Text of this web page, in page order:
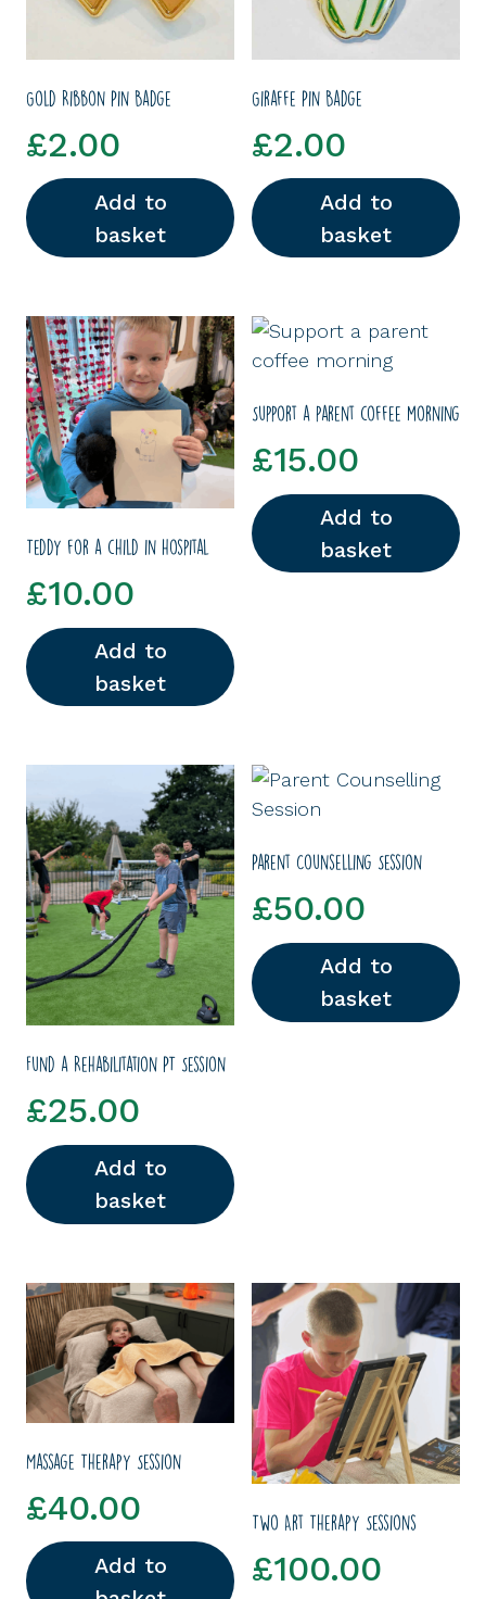
Gold Ribbon Pin Badge
£2.00
Add to
basket
Giraffe Pin Badge
£2.00
Add to
basket
Teddy for a child in hospital
£10.00
Add to
basket
Support a parent coffee morning
£15.00
Add to
basket
Fund a Rehabilitation PT Session
£25.00
Add to
basket
Parent Counselling Session
£50.00
Add to
basket
Massage Therapy Session
£40.00
Add to
Two Art Therapy Sessions
£100.00